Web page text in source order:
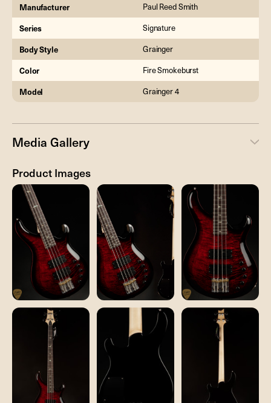
Manufacturer Paul Reed Smith
Series Signature
Body Style Grainger
Color Fire Smokeburst
Model Grainger 4
Media Gallery
Product Images